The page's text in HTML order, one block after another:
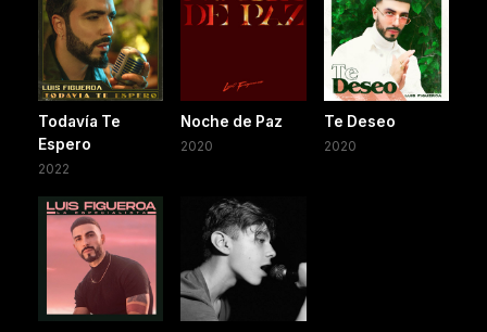
Todavía Te
Espero
2022
Noche de Paz
2020
Te Deseo
2020